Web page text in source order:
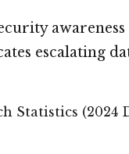
awareness
escalating